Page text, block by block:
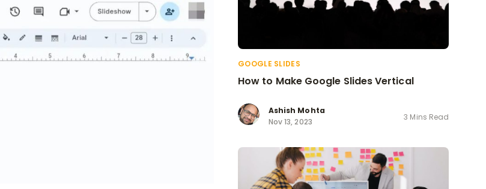
GOOGLE SLIDES
How to Make Google Slides Vertical
Ashish Mohta
Nov 13, 2023
3 Mins Read